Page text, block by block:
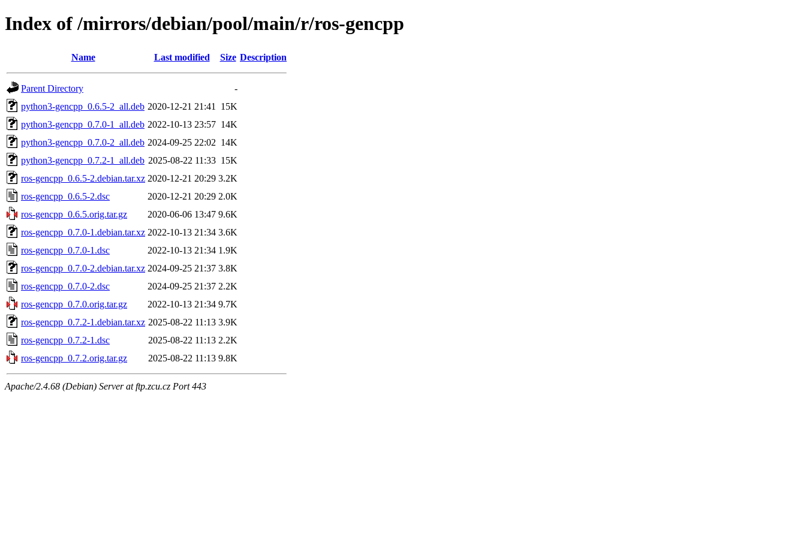
Index of /mirrors/debian/pool/main/r/ros-gencpp
Name Last modified Size Description
Parent Directory
-
python3-gencpp_0.6.5-2_all.deb 2020-12-21 21:41
15K
python3-gencpp_0.7.0-1_all.deb 2022-10-13 23:57 14K
python3-gencpp_0.7.0-2_all.deb 2024-09-25 22:02 14K
python3-gencpp_0.7.2-1_all.deb 2025-08-22 11:33 15K
ros-gencpp_0.6.5-2.debian.tar.xz 2020-12-21 20:29 3.2K
ros-gencpp_0.6.5-2.dsc
2020-12-21 20:29 2.0K
ros-gencpp_0.6.5.orig.tar.gz
2020-06-06 13:47 9.6K
ros-gencpp_0.7.0-1.debian.tar.xz 2022-10-13 21:34 3.6K
ros-gencpp_0.7.0-1.dsc
2022-10-13 21:34 1.9K
ros-gencpp_0.7.0-2.debian.tar.xz 2024-09-25 21:37 3.8K
ros-gencpp_0.7.0-2.dsc
2024-09-25 21:37 2.2K
ros-gencpp_0.7.0.orig.tar.gz
2022-10-13 21:34 9.7K
ros-gencpp_0.7.2-1.debian.tar.xz 2025-08-22 11:13 3.9K
ros-gencpp_0.7.2-1.dsc
2025-08-22 11:13 2.2K
ros-gencpp_0.7.2.orig.tar.gz
2025-08-22 11:13 9.8K
Apache/2.4.68 (Debian) Server at ftp.zcu.cz Port 443